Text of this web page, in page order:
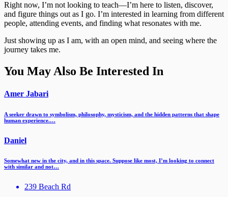
Right now, I’m not looking to teach—I’m here to listen, discover,
and figure things out as I go. I’m interested in learning from different
people, attending events, and finding what resonates with me.
Just showing up as I am, with an open mind, and seeing where the
journey takes me.
You May Also Be Interested In
Amer Jabari
A seeker drawn to symbolism, philosophy, mysticism, and the hidden patterns that shape
human experience.…
Daniel
Somewhat new in the city, and in this space. Suppose like most, I’m looking to connect
with similar and not…
239 Beach Rd